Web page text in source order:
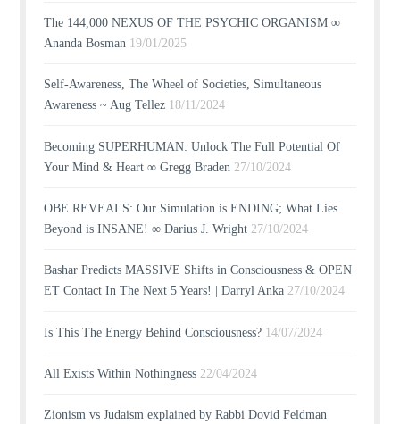
The 144,000 NEXUS OF THE PSYCHIC ORGANISM ∞
Ananda Bosman 19/01/2025
Self-Awareness, The Wheel of Societies, Simultaneous
Awareness ~ Aug Tellez 18/11/2024
Becoming SUPERHUMAN: Unlock The Full Potential Of
Your Mind & Heart ∞ Gregg Braden 27/10/2024
OBE REVEALS: Our Simulation is ENDING; What Lies
Beyond is INSANE! ∞ Darius J. Wright 27/10/2024
Bashar Predicts MASSIVE Shifts in Consciousness & OPEN
ET Contact In The Next 5 Years! | Darryl Anka 27/10/2024
Is This The Energy Behind Consciousness? 14/07/2024
All Exists Within Nothingness 22/04/2024
Zionism vs Judaism explained by Rabbi Dovid Feldman